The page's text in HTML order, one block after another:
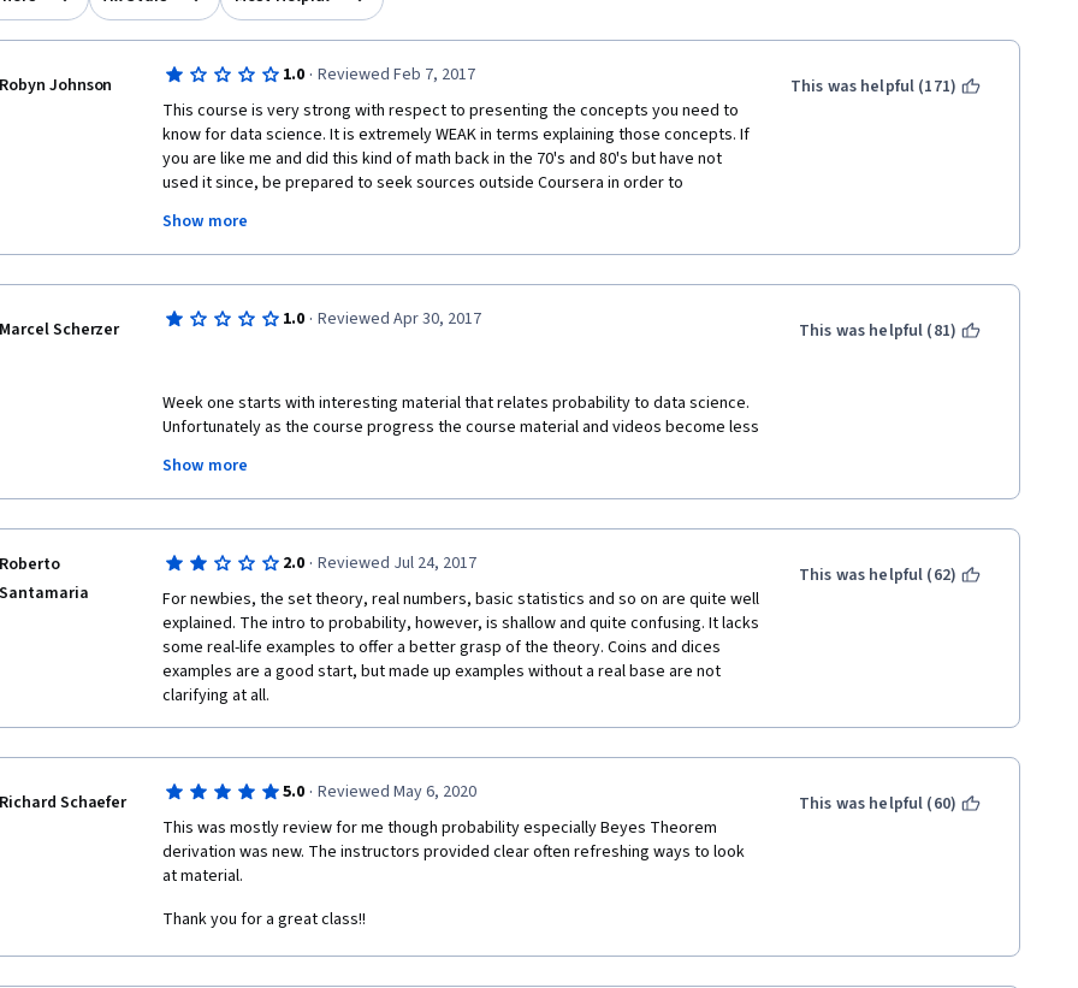
Robyn Johnson 1.0 · Reviewed Feb 7, 2017
This course is very strong with respect to presenting the concepts you need to
know for data science. It is extremely WEAK in terms explaining those concepts. If
you are like me and did this kind of math back in the 70's and 80's but have not
used it since, be prepared to seek sources outside Coursera in order to
explanations and skip important points leaving you confused about the concept.
minutes later, totally as an aside, you get the explanation. The course is not
until the graded quiz. That is why you will need to fill in the gaps using websites
like betterexplained.com or kahnacademy.com.
The student is better served by looking at the syllabus and then going to either
In addition to failing to present steps in a logical order, the course often teaches
at an extremely basic level but tests at a much, much higher level. Again, to get to
the higher level of understanding needed to pass ANY of the required, graded
quizzes, the student will need to heavily utilize outside sources. The
explanations on the practice quizzes also fail in many cases to thoroughly explain
why an answer is correct.
Then there are the issues with Coursera itself, the course navigation using
myself taking a quiz for which no lectures had been presented. The TA's
response to my complaint was flippant and WRONG. She then closed my question
If I had it to do over again I would invest my time and money somewhere else. In
my opinion, Coursera should rescind the instructors' rights to charge for this
Show more
This was helpful (171)
Marcel Scherzer 1.0 · Reviewed Apr 30, 2017
Week one starts with interesting material that relates probability to data science.
Unfortunately as the course progress the course material and videos become less
actual learn the expected material. The course notes are next to useless and the
video are equally unhelpful. I am sure the teachers know their stuff but they have
no idea on teaching it clearly based on the material presented in this course.
and statistics program and you will actually learn all the material in this course with
a ton of examples and top class videos.
Show more
This was helpful (81)
Roberto
Santamaria
2.0 · Reviewed Jul 24, 2017
For newbies, the set theory, real numbers, basic statistics and so on are quite well
explained. The intro to probability, however, is shallow and quite confusing. It lacks
some real-life examples to offer a better grasp of the theory. Coins and dices
examples are a good start, but made up examples without a real base are not
clarifying at all.
This was helpful (62)
Richard Schaefer 5.0 · Reviewed May 6, 2020
This was mostly review for me though probability especially Beyes Theorem
derivation was new. The instructors provided clear often refreshing ways to look
at material.
Thank you for a great class!!
This was helpful (60)